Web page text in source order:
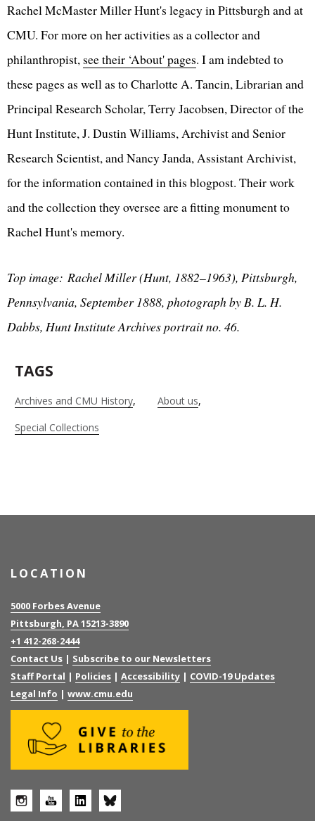
Rachel McMaster Miller Hunt's legacy in Pittsburgh and at
CMU. For more on her activities as a collector and
philanthropist, see their ‘About' pages. I am indebted to
these pages as well as to Charlotte A. Tancin, Librarian and
Principal Research Scholar, Terry Jacobsen, Director of the
Hunt Institute, J. Dustin Williams, Archivist and Senior
Research Scientist, and Nancy Janda, Assistant Archivist,
for the information contained in this blogpost. Their work
and the collection they oversee are a fitting monument to
Rachel Hunt's memory.
Top image: Rachel Miller (Hunt, 1882–1963), Pittsburgh,
Pennsylvania, September 1888, photograph by B. L. H.
Dabbs, Hunt Institute Archives portrait no. 46.
TAGS
Archives and CMU History
About us
Special Collections
LOCATION
5000 Forbes Avenue
Pittsburgh, PA 15213-3890
+1 412-268-2444
Contact Us | Subscribe to our Newsletters
Staff Portal | Policies | Accessibility | COVID-19 Updates
Legal Info | www.cmu.edu